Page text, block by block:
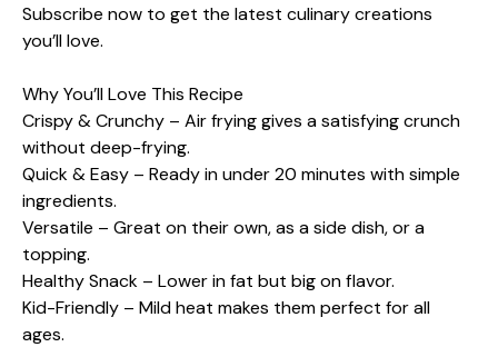
Subscribe now to get the latest culinary creations
you’ll love.
Why You’ll Love This Recipe
Crispy & Crunchy – Air frying gives a satisfying crunch
without deep-frying.
Quick & Easy – Ready in under 20 minutes with simple
ingredients.
Versatile – Great on their own, as a side dish, or a
topping.
Healthy Snack – Lower in fat but big on flavor.
Kid-Friendly – Mild heat makes them perfect for all
ages.